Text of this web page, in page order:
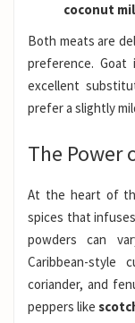
coconut
Both meats are
preference.
excellent
prefer a slightly
The Power
At the heart of
spices that
powders can
Caribbean-style
coriander, and
peppers like